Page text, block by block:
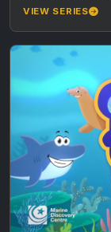
caregivers,
VIEW SERIES